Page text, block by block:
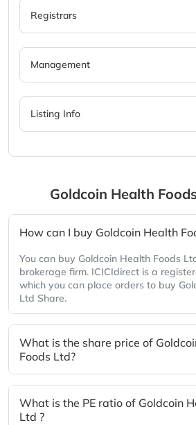
Registrars
Management
Listing Info
Goldcoin Health
How can I buy Goldcoin Health
You can buy Goldcoin Health Foods
brokerage firm. ICICIdirect is a
which you can place orders to buy
Ltd Share.
What is the share price of
Foods Ltd?
What is the PE ratio of Goldcoin
Ltd ?